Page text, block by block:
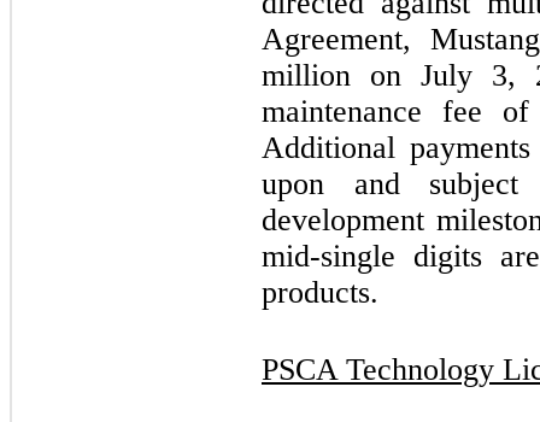
Agreement,
million on July 3,
maintenance fee
Additional
upon and
development
mid-single digits
products.
PSCA Technology